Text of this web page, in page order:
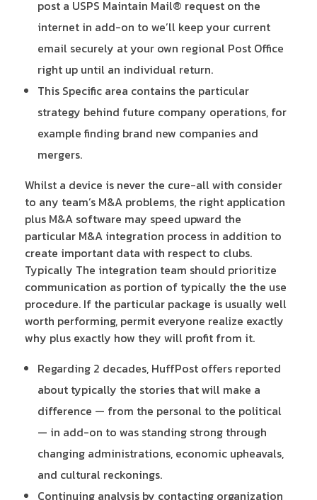
post a USPS Maintain Mail® request on the
internet in add-on to we’ll keep your current
email securely at your own regional Post Office
right up until an individual return.
This Specific area contains the particular
strategy behind future company operations, for
example finding brand new companies and
mergers.
Whilst a device is never the cure-all with consider
to any team’s M&A problems, the right application
plus M&A software may speed upward the
particular M&A integration process in addition to
create important data with respect to clubs.
Typically The integration team should prioritize
communication as portion of typically the the use
procedure. If the particular package is usually well
worth performing, permit everyone realize exactly
why plus exactly how they will profit from it.
Regarding 2 decades, HuffPost offers reported
about typically the stories that will make a
difference — from the personal to the political
— in add-on to was standing strong through
changing administrations, economic upheavals,
and cultural reckonings.
Continuing analysis by contacting organization